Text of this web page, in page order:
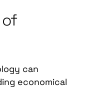
of
can
economical